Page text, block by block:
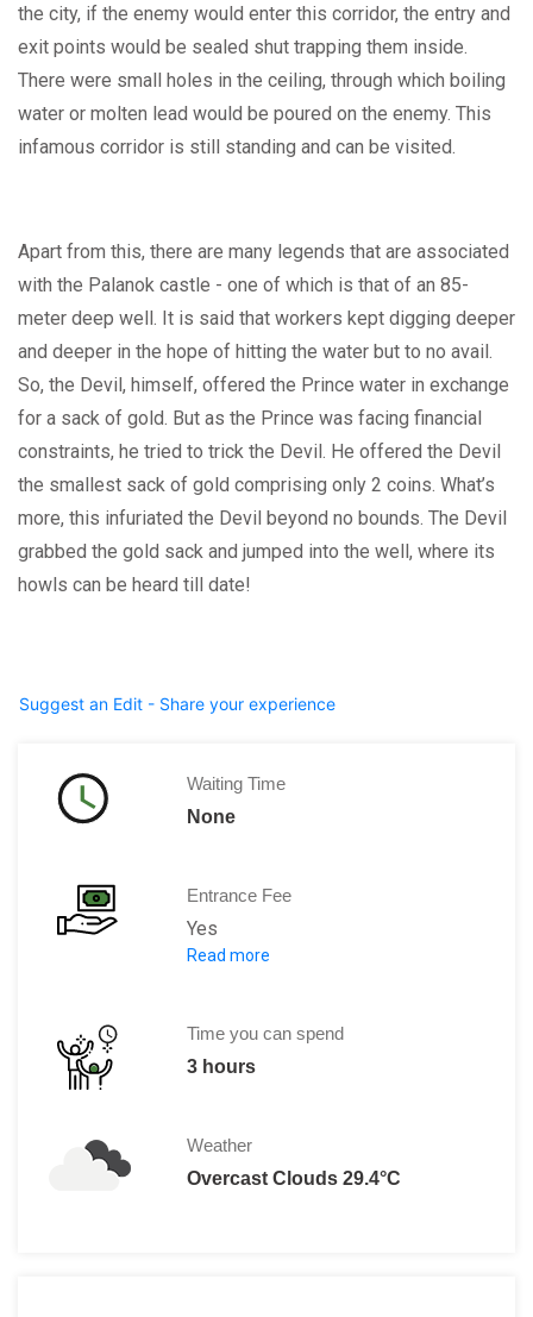
the city, if the enemy would enter this corridor, the entry and
exit points would be sealed shut trapping them inside.
There were small holes in the ceiling, through which boiling
water or molten lead would be poured on the enemy. This
infamous corridor is still standing and can be visited.
Apart from this, there are many legends that are associated
with the Palanok castle - one of which is that of an 85-
meter deep well. It is said that workers kept digging deeper
and deeper in the hope of hitting the water but to no avail.
So, the Devil, himself, offered the Prince water in exchange
for a sack of gold. But as the Prince was facing financial
constraints, he tried to trick the Devil. He offered the Devil
the smallest sack of gold comprising only 2 coins. What’s
more, this infuriated the Devil beyond no bounds. The Devil
grabbed the gold sack and jumped into the well, where its
howls can be heard till date!
Suggest an Edit - Share your experience
Waiting Time
None
Entrance Fee
Yes
Entry fee to the castle is 20 UAH
Read more
Time you can spend
3 hours
Weather
Overcast Clouds 29.4°C